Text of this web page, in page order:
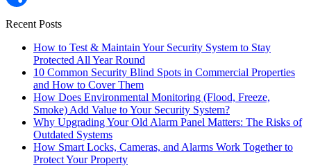
Share
Recent Posts
How to Test & Maintain Your Security System to Stay
Protected All Year Round
10 Common Security Blind Spots in Commercial Properties
and How to Cover Them
How Does Environmental Monitoring (Flood, Freeze,
Smoke) Add Value to Your Security System?
Why Upgrading Your Old Alarm Panel Matters: The Risks of
Outdated Systems
How Smart Locks, Cameras, and Alarms Work Together to
Protect Your Property